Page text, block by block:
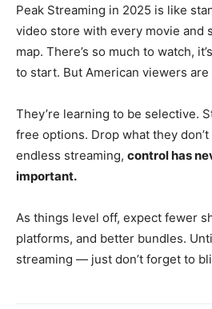
Peak Streaming in 2025 is like
video store with every movie and
map. There’s so much to watch,
to start. But American viewers are
They’re learning to be selective.
free options. Drop what they
endless streaming, control has
important.
As things level off, expect fewer
platforms, and better bundles.
streaming — just don’t forget to